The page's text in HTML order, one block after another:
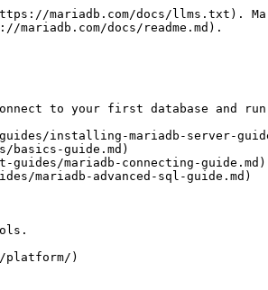
mariadb.com/docs/llms.txt).
docs/readme.md).
to your first database and run
installing-mariadb-server-
basics-guide.md)
mariadb-connecting-guide.md)
mariadb-advanced-sql-guide.md)
platform/)